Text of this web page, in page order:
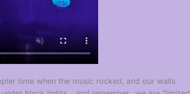
time when the music rocked, and our walls